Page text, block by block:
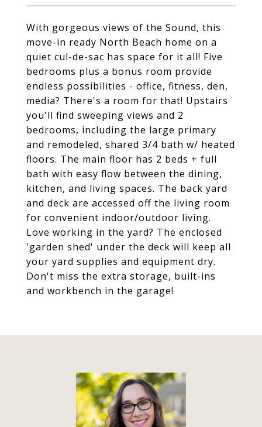
With gorgeous views of the Sound, this
move-in ready North Beach home on a
quiet cul-de-sac has space for it all! Five
bedrooms plus a bonus room provide
endless possibilities - office, fitness, den,
media? There's a room for that! Upstairs
you'll find sweeping views and 2
bedrooms, including the large primary
and remodeled, shared 3/4 bath w/ heated
floors. The main floor has 2 beds + full
bath with easy flow between the dining,
kitchen, and living spaces. The back yard
and deck are accessed off the living room
for convenient indoor/outdoor living.
Love working in the yard? The enclosed
'garden shed' under the deck will keep all
your yard supplies and equipment dry.
Don't miss the extra storage, built-ins
and workbench in the garage!